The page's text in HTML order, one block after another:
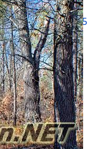
Estate for Sale05
2025
04 March 2025